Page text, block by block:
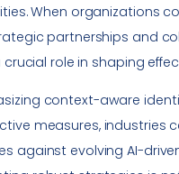
When organizations
partnerships and
crucial role in shaping
context-aware
measures, industries
against evolving AI-